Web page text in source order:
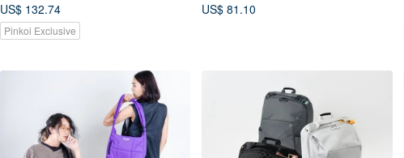
US$ 132.74
Pinkoi Exclusive
US$ 81.10